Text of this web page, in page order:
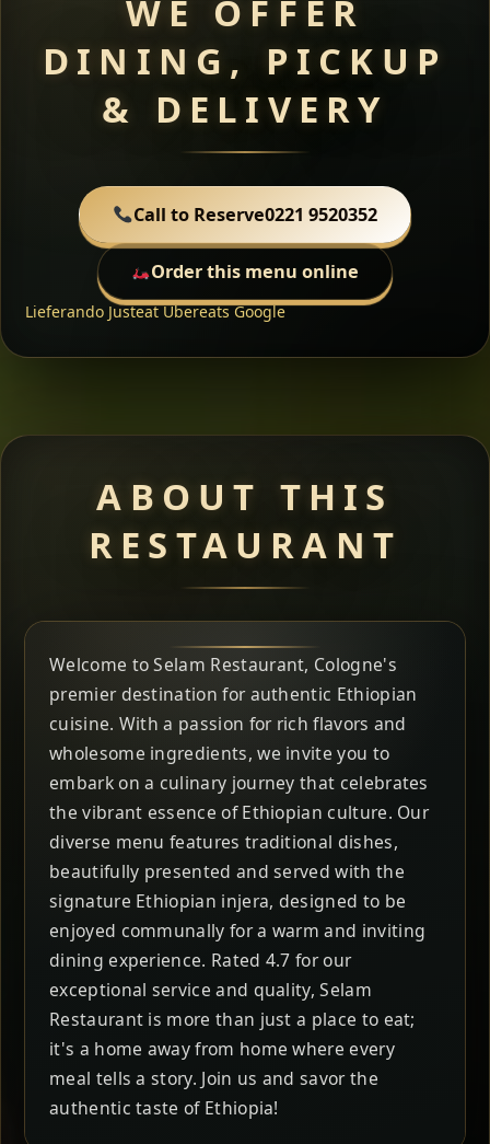
WE OFFER
DINING, PICKUP
& DELIVERY
Call to Reserve0221 9520352
Order this menu online
Lieferando JusteatUbereatsGoogle
ABOUT THIS
RESTAURANT
Welcome to Selam Restaurant, Cologne's
premier destination for authentic Ethiopian
cuisine. With a passion for rich flavors and
wholesome ingredients, we invite you to
embark on a culinary journey that celebrates
the vibrant essence of Ethiopian culture. Our
diverse menu features traditional dishes,
beautifully presented and served with the
signature Ethiopian injera, designed to be
enjoyed communally for a warm and inviting
dining experience. Rated 4.7 for our
exceptional service and quality, Selam
Restaurant is more than just a place to eat;
it's a home away from home where every
meal tells a story. Join us and savor the
authentic taste of Ethiopia!